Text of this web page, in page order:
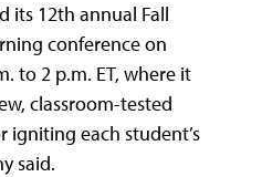
its 12th annual Fall
conference on
to 2 p.m. ET, where it
classroom-tested
igniting each student’s
said.